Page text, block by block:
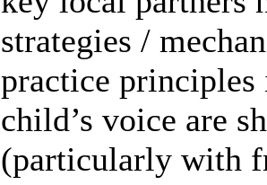
strategies /
practice
child’s voice are
(particularly with